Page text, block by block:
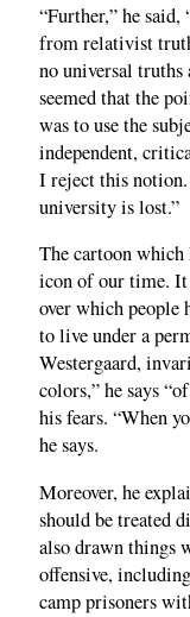
“Further,” he
from relativist
no universal
seemed that the
was to use the
independent,
I reject this
university is lost.”
The cartoon which
icon of our time.
over which people
to live under a
Westergaard,
colors,” he says
his fears. “When
he says.
Moreover, he
should be treated
also drawn things
offensive,
camp prisoners